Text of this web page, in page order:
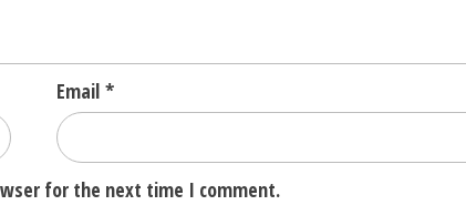
Email *
for the next time I comment.